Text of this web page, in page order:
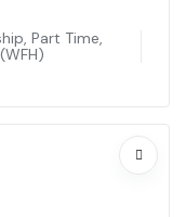
, Part Time,